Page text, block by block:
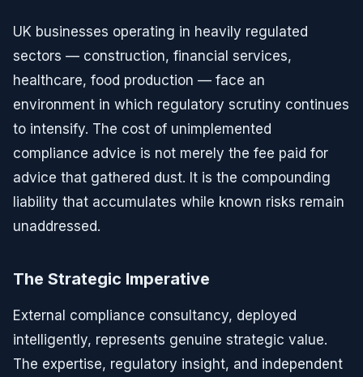
UK businesses operating in heavily regulated
sectors — construction, financial services,
healthcare, food production — face an
environment in which regulatory scrutiny continues
to intensify. The cost of unimplemented
compliance advice is not merely the fee paid for
advice that gathered dust. It is the compounding
liability that accumulates while known risks remain
unaddressed.
The Strategic Imperative
External compliance consultancy, deployed
intelligently, represents genuine strategic value.
The expertise, regulatory insight, and independent